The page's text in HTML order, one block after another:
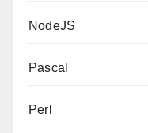
NodeJS
Pascal
Perl